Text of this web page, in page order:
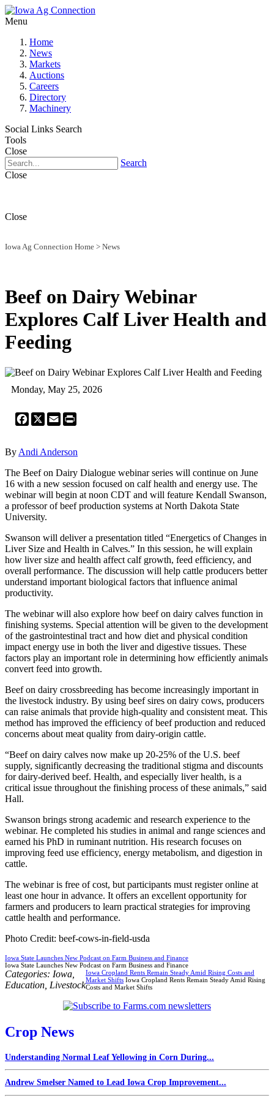
Menu
Home
News
Markets
Auctions
Careers
Directory
Machinery
Social Links Search
Tools
Close
Search
Close
Close
Iowa Ag Connection Home > News
Beef on Dairy Webinar
Explores Calf Liver Health and
Feeding
Monday, May 25, 2026
Facebook
X Email
By Andi Anderson
The Beef on Dairy Dialogue webinar series will continue on June
16 with a new session focused on calf health and energy use. The
webinar will begin at noon CDT and will feature Kendall Swanson,
a professor of beef production systems at North Dakota State
University.
Swanson will deliver a presentation titled “Energetics of Changes in
Liver Size and Health in Calves.” In this session, he will explain
how liver size and health affect calf growth, feed efficiency, and
overall performance. The discussion will help cattle producers better
understand important biological factors that influence animal
productivity.
The webinar will also explore how beef on dairy calves function in
finishing systems. Special attention will be given to the development
of the gastrointestinal tract and how diet and physical condition
impact energy use in both the liver and digestive tissues. These
factors play an important role in determining how efficiently animals
convert feed into growth.
Beef on dairy crossbreeding has become increasingly important in
the livestock industry. By using beef sires on dairy cows, producers
can raise animals that provide high-quality and consistent meat. This
method has improved the efficiency of beef production and reduced
concerns about meat quality from dairy-origin cattle.
“Beef on dairy calves now make up 20-25% of the U.S. beef
supply, significantly decreasing the traditional stigma and discounts
for dairy-derived beef. Health, and especially liver health, is a
critical issue throughout the finishing process of these animals,” said
Hall.
Swanson brings strong academic and research experience to the
webinar. He completed his studies in animal and range sciences and
earned his PhD in ruminant nutrition. His research focuses on
improving feed use efficiency, energy metabolism, and digestion in
cattle.
The webinar is free of cost, but participants must register online at
least one hour in advance. It offers an excellent opportunity for
farmers and producers to learn practical strategies for improving
cattle health and performance.
Photo Credit: beef-cows-in-field-usda
Iowa State Launches New Podcast on Farm Business and Finance
Iowa State Launches New Podcast on Farm Business and Finance
Iowa Cropland Rents Remain Steady Amid Rising Costs and
Market Shifts Iowa Cropland Rents Remain Steady Amid Rising
Costs and Market Shifts
Categories: Iowa
Education Livestock
Crop News
Understanding Normal Leaf Yellowing in Corn During...
Andrew Smelser Named to Lead Iowa Crop Improvement...